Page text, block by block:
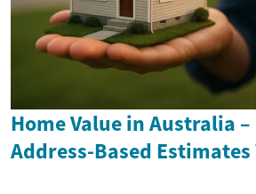
Home Value in Australia
Address-Based